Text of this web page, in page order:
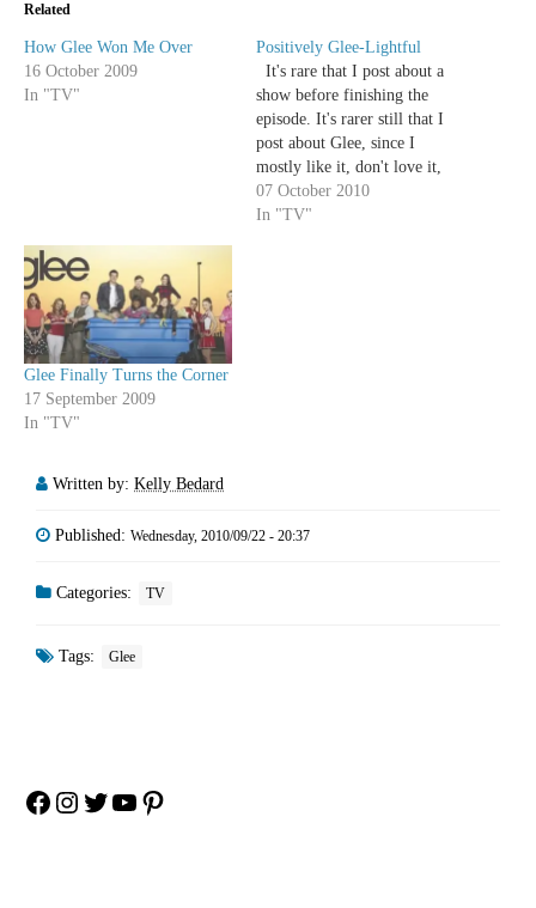
Related
How Glee Won Me Over
16 October 2009
In "TV"
Positively Glee-Lightful
It's rare that I post about a
show before finishing the
episode. It's rarer still that I
post about Glee, since I
mostly like it, don't love it,
and let it wash over me in a
musically induced coma. But
07 October 2010
In "TV"
Glee Finally Turns the Corner
17 September 2009
In "TV"
Written by: Kelly Bedard
Published: Wednesday, 2010/09/22 - 20:37
Categories: TV
Tags: Glee
Facebook
Instagram
Twitter
YouTube
Pinterest